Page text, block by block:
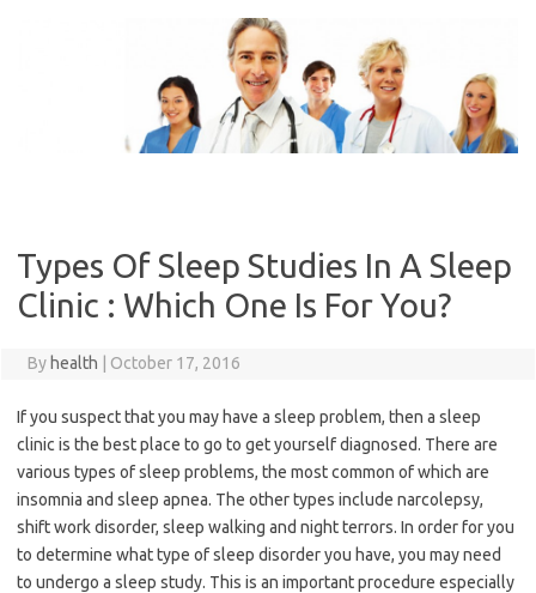
Types Of Sleep Studies In A Sleep
Clinic : Which One Is For You?
By health October 17, 2016
If you suspect that you may have a sleep problem, then a sleep
clinic is the best place to go to get yourself diagnosed. There are
various types of sleep problems, the most common of which are
insomnia and sleep apnea. The other types include narcolepsy,
shift work disorder, sleep walking and night terrors. In order for you
to determine what type of sleep disorder you have, you may need
to undergo a sleep study. This is an important procedure especially